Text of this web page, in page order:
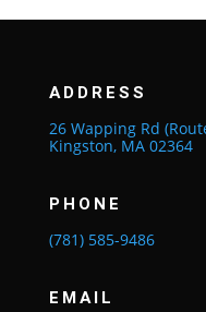
ADDRESS
26 Wapping Rd
Kingston, MA 02364
PHONE
(781) 585-9486
EMAIL